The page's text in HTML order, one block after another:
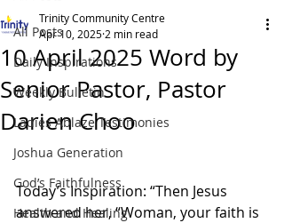
All Posts
Daily Inspirations
Weekly Bulletin
Ladies Ablaze Testimonies
Joshua Generation
God’s Faithfulness
Health and Healing
10 April 2025 Word by
Senior Pastor, Pastor
Darien Choo
Trinity Community Centre
Apr 10, 2025 2 min read
Today’s Inspiration: “Then Jesus
answered her, “Woman, your faith is